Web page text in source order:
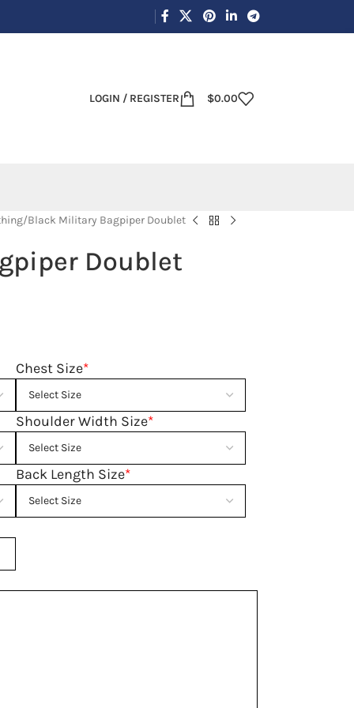
LOGIN / REGISTER $0.00
Black Military Bagpiper Doublet
Doublet
*
Chest Size
*
Shoulder Width Size
*
Back Length Size